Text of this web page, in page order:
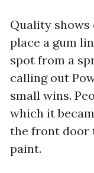
Quality
place a gum
spot from a
calling out
small wins.
which it
the front door
paint.